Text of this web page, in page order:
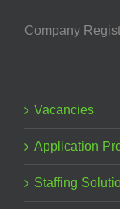
Company
Vacancies
Application
Staffing